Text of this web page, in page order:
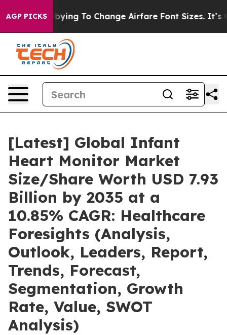
AGP PICKS
To Change Airfare Font Sizes. It’s Gonna Cost
[Latest] Global Infant
Heart Monitor Market
Size/Share Worth USD 7.93
Billion by 2035 at a
10.85% CAGR: Healthcare
Foresights (Analysis,
Outlook, Leaders, Report,
Trends, Forecast,
Segmentation, Growth
Rate, Value, SWOT
Analysis)